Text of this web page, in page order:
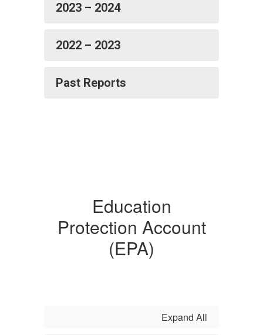
2023 – 2024
2022 – 2023
Past Reports
Education
Protection Account
(EPA)
Expand All